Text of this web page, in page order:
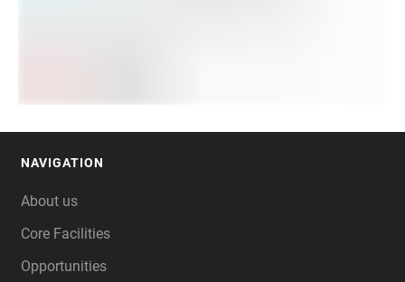
NAVIGATION
About us
Core Facilities
Opportunities